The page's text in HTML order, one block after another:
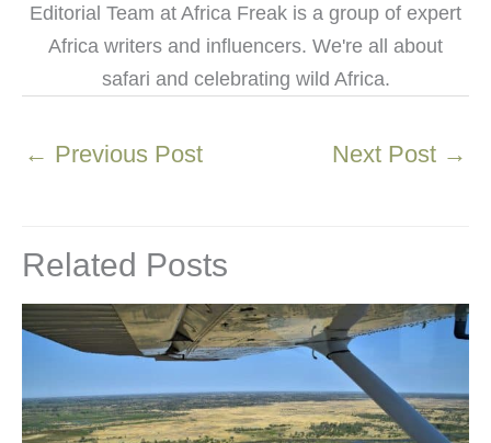
Editorial Team at Africa Freak is a group of expert
Africa writers and influencers. We're all about
safari and celebrating wild Africa.
← Previous Post Next Post →
Related Posts